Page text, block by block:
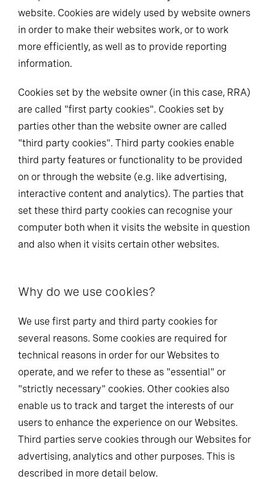
website. Cookies are widely used by website owners
in order to make their websites work, or to work
more efficiently, as well as to provide reporting
information.
Cookies set by the website owner (in this case, RRA)
are called "first party cookies". Cookies set by
parties other than the website owner are called
"third party cookies". Third party cookies enable
third party features or functionality to be provided
on or through the website (e.g. like advertising,
interactive content and analytics). The parties that
set these third party cookies can recognise your
computer both when it visits the website in question
and also when it visits certain other websites.
Why do we use cookies?
We use first party and third party cookies for
several reasons. Some cookies are required for
technical reasons in order for our Websites to
operate, and we refer to these as "essential" or
"strictly necessary" cookies. Other cookies also
enable us to track and target the interests of our
users to enhance the experience on our Websites.
Third parties serve cookies through our Websites for
advertising, analytics and other purposes. This is
described in more detail below.